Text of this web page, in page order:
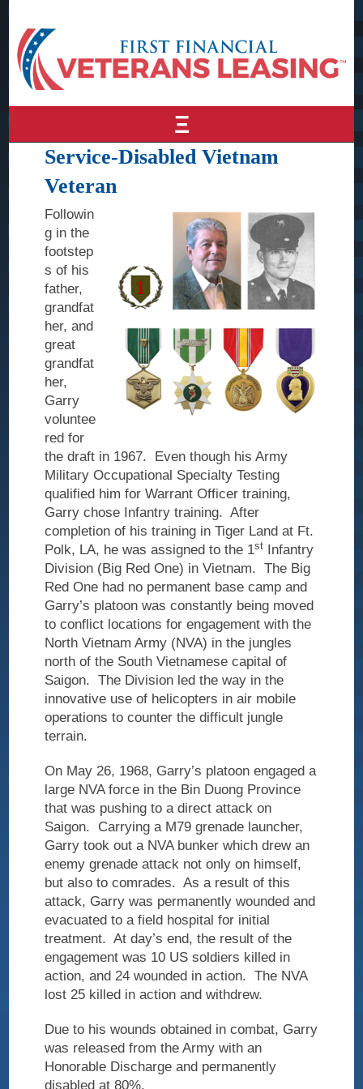
Ξ
Home
About Us
Leasing
Awards &
Leadership
Veteran
Legacy
Our Services
Information
Technology
Capital
Equipment
Healthcare
Veteran-Owned
Contact Us
Service-Disabled Vietnam
Veteran
Followin
g in the
footstep
s of his
father,
grandfat
her, and
great
grandfat
her,
Garry
voluntee
red for
the draft in 1967.
Even though his Army
Military Occupational Specialty Testing
qualified him for Warrant Officer training,
Garry chose Infantry training. After
completion of his training in Tiger Land at Ft.
Polk, LA, he was assigned to the 1st Infantry
Division (Big Red One) in Vietnam. The Big
Red One had no permanent base camp and
Garry’s platoon was constantly being moved
to conflict locations for engagement with the
North Vietnam Army (NVA) in the jungles
north of the South Vietnamese capital of
Saigon. The Division led the way in the
innovative use of helicopters in air mobile
operations to counter the difficult jungle
terrain.
On May 26, 1968, Garry’s platoon engaged a
large NVA force in the Bin Duong Province
that was pushing to a direct attack on
Saigon.
Carrying a M79 grenade launcher,
Garry took out a NVA bunker which drew an
enemy grenade attack not only on himself,
but also to comrades. As a result of this
attack, Garry was permanently wounded and
evacuated to a field hospital for initial
treatment. At day’s end, the result of the
engagement was 10 US soldiers killed in
action, and 24 wounded in action. The NVA
lost 25 killed in action and withdrew.
Due to his wounds obtained in combat, Garry
was released from the Army with an
Honorable Discharge and permanently
disabled at 80%.